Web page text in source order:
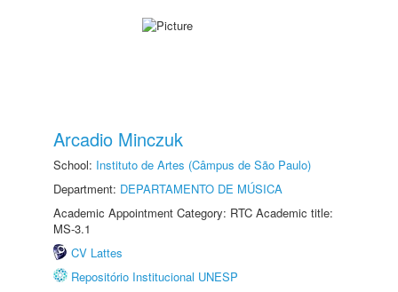
Arcadio Minczuk
School: Instituto de Artes (Câmpus de São Paulo)
Department: DEPARTAMENTO DE MÚSICA
Academic Appointment Category: RTC Academic title:
MS-3.1
CV Lattes
Repositório Institucional UNESP